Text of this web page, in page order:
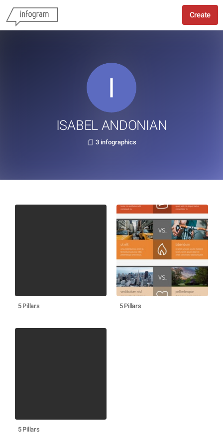
Create
ISABEL ANDONIAN
3 infographics
5 Pillars 5 Pillars
5 Pillars